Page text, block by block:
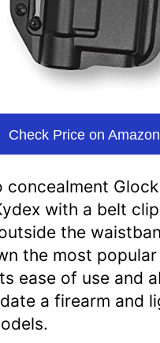
Check Price on Amazon
concealment
with a belt
the
the most
ease of use and
a firearm and